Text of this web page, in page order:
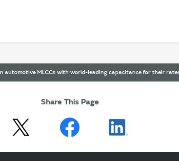
automotive MLCCs with world-leading capacitance for their
Share This Page